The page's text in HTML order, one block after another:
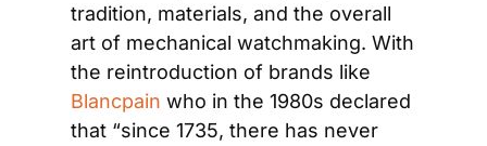
tradition, materials, and the overall
art of mechanical watchmaking. With
Blancpain who in the 1980s declared
that “since 1735, there has never